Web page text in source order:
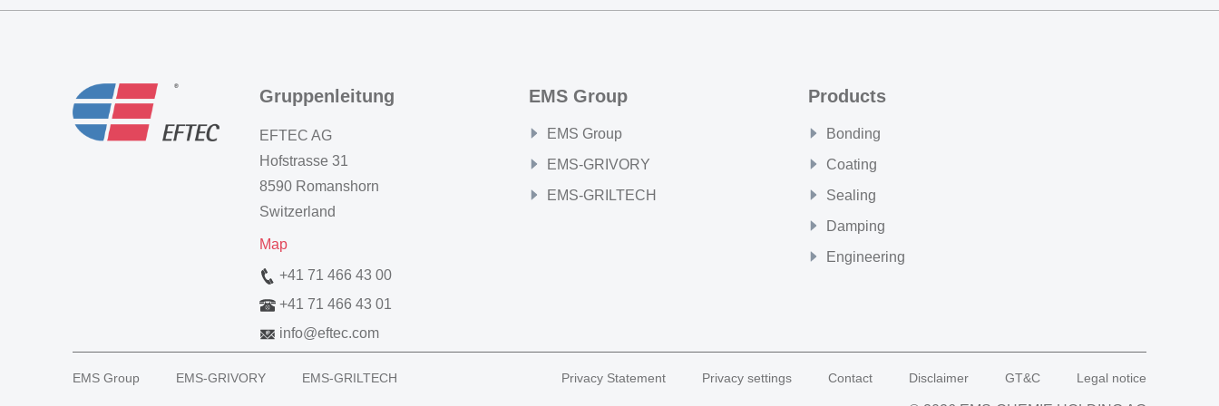
Gruppenleitung
EFTEC AG
Hofstrasse 31
8590 Romanshorn
Switzerland
Map
+41 71 466 43 00
+41 71 466 43 01
info@eftec.com
EMS Group
EMS Group
EMS-GRIVORY
EMS-GRILTECH
Products
Bonding
Coating
Sealing
Damping
Engineering
EMS Group EMS-GRIVORY EMS-GRILTECH Privacy Statement Privacy settings Contact Disclaimer GT&C Legal notice